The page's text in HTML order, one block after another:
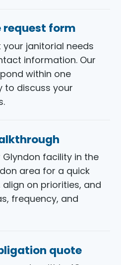
request form
your janitorial needs
information. Our
within one
to discuss your
Glyndon facility in the
area for a quick
on priorities, and
frequency, and
quote